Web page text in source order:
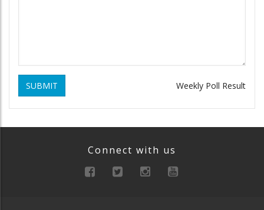
SUBMIT Weekly Poll Result
Connect with us